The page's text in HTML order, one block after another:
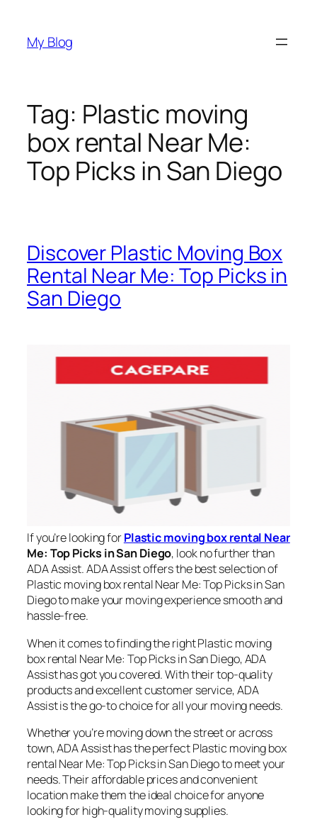
content
My Blog
Tag: Plastic moving
box rental Near Me:
Top Picks in San Diego
Discover Plastic Moving Box
Rental Near Me: Top Picks in
San Diego
If you’re looking forPlastic moving box rental Near
Me: Top Picks in San Diego, look no further than
ADA Assist. ADA Assist offers the best selection of
Plastic moving box rental Near Me: Top Picks in San
Diego to make your moving experience smooth and
hassle-free.
When it comes to finding the right Plastic moving
box rental Near Me: Top Picks in San Diego, ADA
Assist has got you covered. With their top-quality
products and excellent customer service, ADA
Assist is the go-to choice for all your moving needs.
Whether you’re moving down the street or across
town, ADA Assist has the perfect Plastic moving box
rental Near Me: Top Picks in San Diego to meet your
needs. Their affordable prices and convenient
location make them the ideal choice for anyone
looking for high-quality moving supplies.